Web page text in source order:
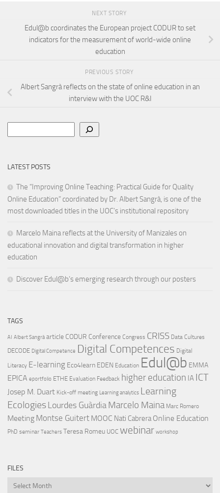
NEXT STORY
Edul@b coordinates the European project CODUR to set
indicators for the measurement of world-wide online
education
PREVIOUS STORY
Albert Sangrà reflects on the state of online education in an
interview with the UOC R&I
LATEST POSTS
The “Improving Online Teaching: Practical Guide for Quality
Online Education” coordinated by Dr. Albert Sangrà, is one of the
most downloaded titles in the UOC’s institutional repository
Marcelo Maina reflects at the University of Manizales on
educational innovation and digital transformation in higher
education
Discover Edul@b’s emerging research through our posters
TAGS
AI Albert Sangrà article CODUR Conference Congress CRISS Data Cultures
DECODE Digital Competence Digital Competences Digital
Literacy E-learning Eco4learn EDEN Education Edul@b EMMA
EPICA eportfolio ETHE Evaluation Feedback higher education IA ICT
Josep M. Duart Kick-off meeting Learning analytics Learning
EcologiesLourdes GuàrdiaMarcelo Maina Marc Romero
Meeting Montse Guitert MOOC Nati Cabrera Online Education
PhD seminar Teachers Teresa Romeu UOC webinar workshop
FILES
Files